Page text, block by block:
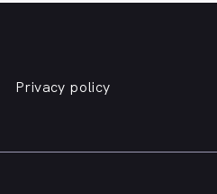
Privacy policy